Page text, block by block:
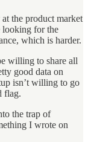
the product market
looking for the
which is harder.
willing to share all
good data on
isn’t willing to go
flag.
the trap of
I wrote on